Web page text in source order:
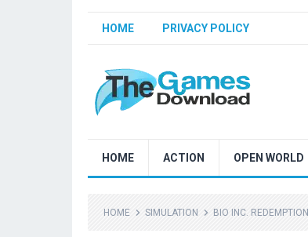
HOME PRIVACY POLICY
HOME ACTION OPEN WORLD
HOME SIMULATION BIO INC. REDEMPTION